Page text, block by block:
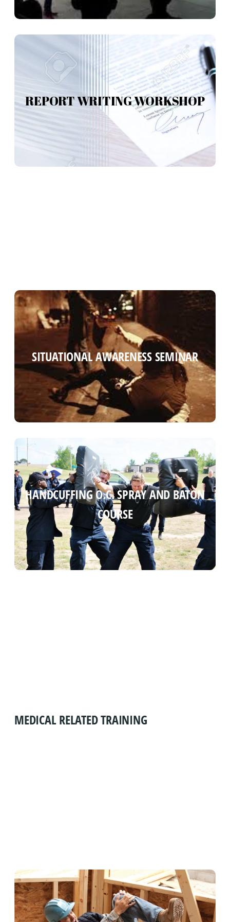
REPORT WRITING WORKSHOP
REPORT WRITING WORKSHOP
Read more
SITUATIONAL AWARENESS SEMINAR
SITUATIONAL AWARENESS SEMINAR
Read more
HANDCUFFING O.C. SPRAY AND BATON
COURSE
HANDCUFFING O.C. SPRAY AND BATON
COURSE
Read more
MEDICAL RELATED TRAINING
FIRST AID, CPR/AED